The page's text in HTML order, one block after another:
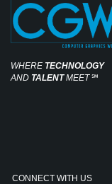
WHERE TECHNOLOGY
AND TALENTMEET℠
CONNECT WITH US